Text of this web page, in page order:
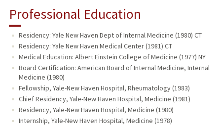
Professional Education
Residency: Yale New Haven Dept of Internal Medicine (1980) CT
Residency: Yale New Haven Medical Center (1981) CT
Medical Education: Albert Einstein College of Medicine (1977) NY
Board Certification: American Board of Internal Medicine, Internal
Medicine (1980)
Fellowship, Yale-New Haven Hospital, Rheumatology (1983)
Chief Residency, Yale-New Haven Hospital, Medicine (1981)
Residency, Yale-New Haven Hospital, Medicine (1980)
Internship, Yale-New Haven Hospital, Medicine (1978)